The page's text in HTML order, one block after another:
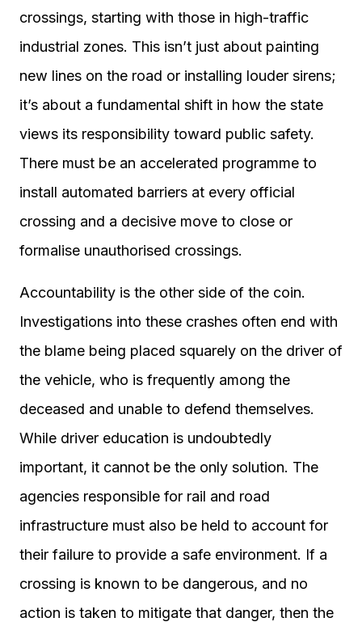
crossings, starting with those in high-traffic
industrial zones. This isn’t just about painting
new lines on the road or installing louder sirens;
it’s about a fundamental shift in how the state
views its responsibility toward public safety.
There must be an accelerated programme to
install automated barriers at every official
crossing and a decisive move to close or
formalise unauthorised crossings.
Accountability is the other side of the coin.
Investigations into these crashes often end with
the blame being placed squarely on the driver of
the vehicle, who is frequently among the
deceased and unable to defend themselves.
While driver education is undoubtedly
important, it cannot be the only solution. The
agencies responsible for rail and road
infrastructure must also be held to account for
their failure to provide a safe environment. If a
crossing is known to be dangerous, and no
action is taken to mitigate that danger, then the